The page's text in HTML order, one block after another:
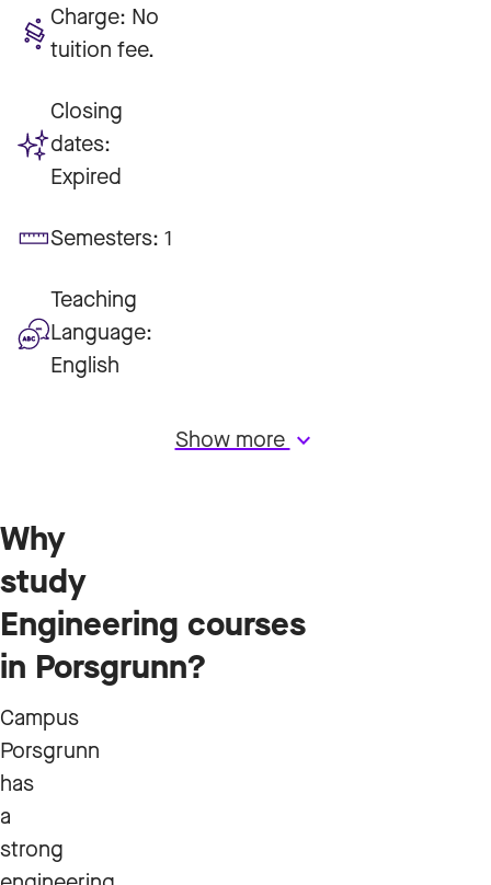
Charge: No
tuition fee.
Closing
dates:
Expired
Semesters: 1
Teaching
Language:
English
Show morekeyboard_arrow_down
Why
study
Engineering courses
in Porsgrunn?
Campus
Porsgrunn
has
a
strong